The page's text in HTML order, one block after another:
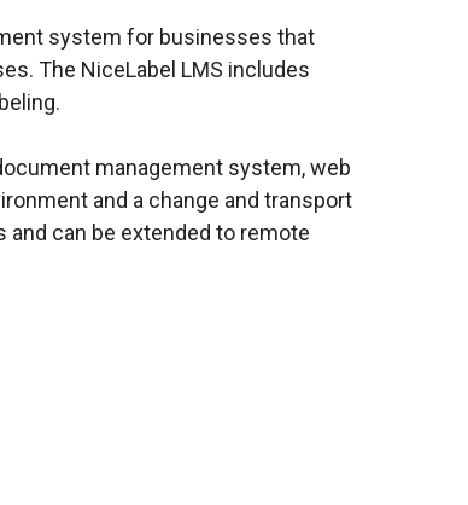
system for businesses that
The NiceLabel LMS includes
management system, web
and a change and transport
can be extended to remote